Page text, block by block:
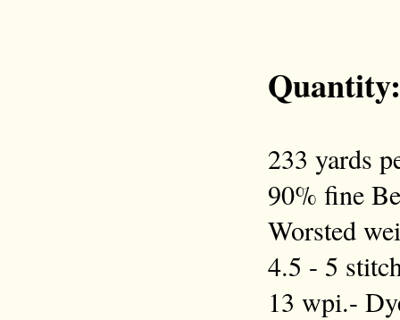
233 yards
90% fine
Worsted
4.5 - 5
13 wpi.-